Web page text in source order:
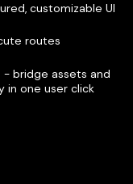
customizable UI
routes
bridge assets and
in one user click